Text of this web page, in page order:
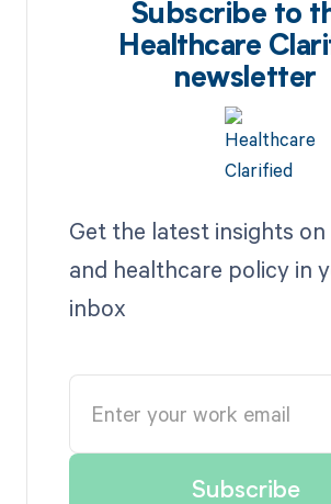
Subscribe to
Healthcare
newsletter
Get the latest insights on
and healthcare policy in
inbox